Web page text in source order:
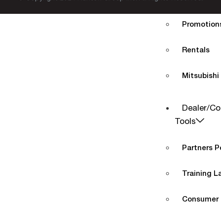
Rentals
Dealer/
Tools
Partners
Training
Consumer